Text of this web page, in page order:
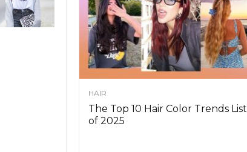
HAIR
The Top 10 Hair Color Trends List
of 2025